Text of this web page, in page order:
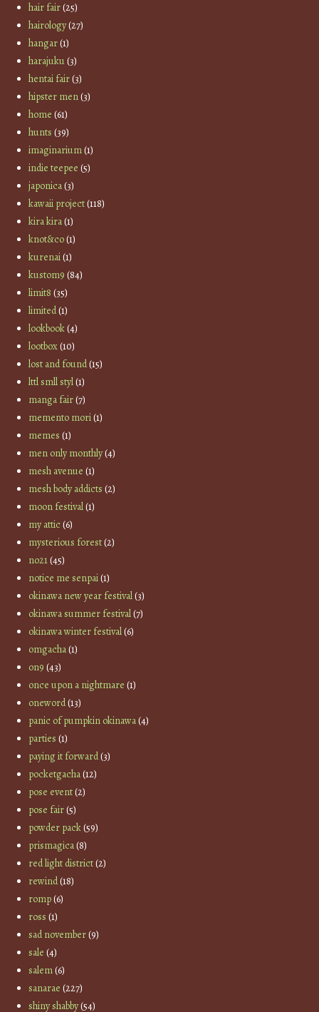
hair fair(25)
hairology(27)
hangar(1)
harajuku(3)
hentai fair(3)
hipster men(3)
home (61)
hunts (39)
imaginarium(1)
indie teepee (5)
japonica(3)
kawaii project(118)
kira kira(1)
knot&co(1)
kurenai(1)
kustom9 (84)
limit8 (35)
limited(1)
lookbook(4)
lootbox(10)
lost and found(15)
lttl smll styl(1)
manga fair(7)
memento mori(1)
memes (1)
men only monthly(4)
mesh avenue (1)
mesh body addicts (2)
moon festival(1)
my attic(6)
mysterious forest(2)
no21(45)
notice me senpai(1)
okinawa new year festival(3)
okinawa summer festival(7)
okinawa winter festival(6)
omgacha(1)
on9 (43)
once upon a nightmare (1)
oneword(13)
panic of pumpkin okinawa(4)
parties (1)
paying it forward(3)
pocketgacha(12)
pose event(2)
pose fair(5)
powder pack(59)
prismagica(8)
red light district(2)
rewind(18)
romp(6)
ross (1)
sad november(9)
sale (4)
salem(6)
sanarae (227)
shiny shabby(54)